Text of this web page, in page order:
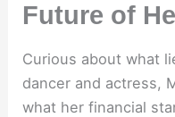
Future of
Curious about what
dancer and actress,
what her financial